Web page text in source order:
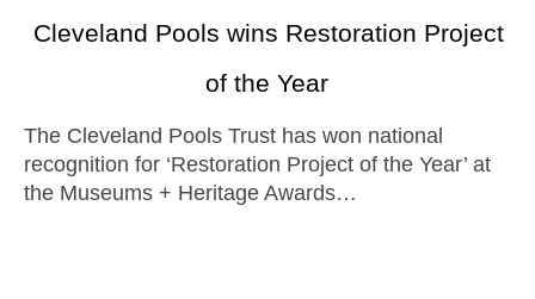
Cleveland Pools wins Restoration Project
of the Year
The Cleveland Pools Trust has won national
recognition for ‘Restoration Project of the Year’ at
the Museums + Heritage Awards…